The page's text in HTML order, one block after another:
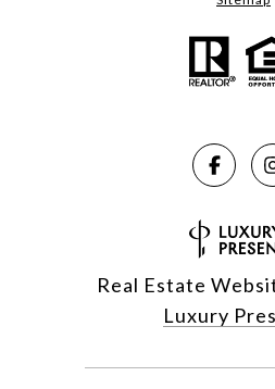
Real Estate
Luxury